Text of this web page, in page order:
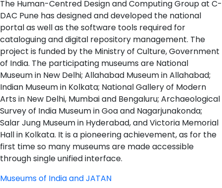
The Human-Centred Design and Computing Group at C-
DAC Pune has designed and developed the national
portal as well as the software tools required for
cataloguing and digital repository management. The
project is funded by the Ministry of Culture, Government
of India. The participating museums are National
Museum in New Delhi; Allahabad Museum in Allahabad;
Indian Museum in Kolkata; National Gallery of Modern
Arts in New Delhi, Mumbai and Bengaluru; Archaeological
Survey of India Museum in Goa and Nagarjunakonda;
Salar Jung Museum in Hyderabad, and Victoria Memorial
Hall in Kolkata. It is a pioneering achievement, as for the
first time so many museums are made accessible
through single unified interface.
Museums of India and JATAN